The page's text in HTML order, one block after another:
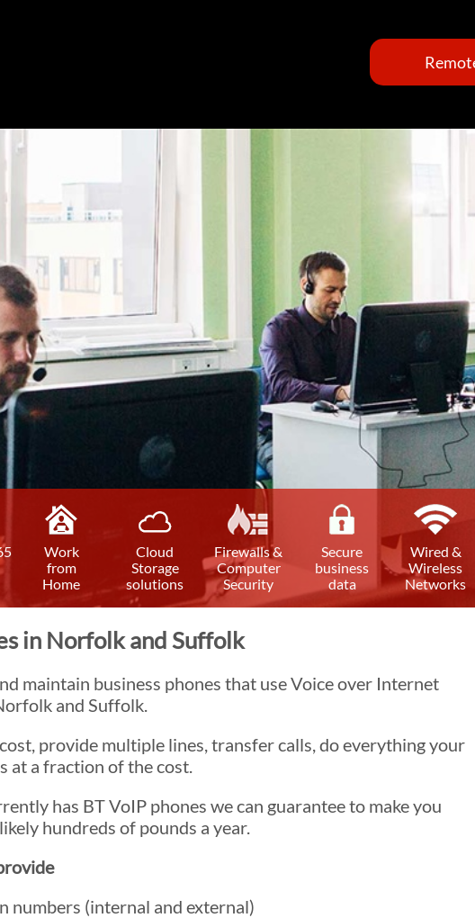
Work
from
Home
Cloud
Storage
solutions
Firewalls &
Computer
Security
Secure
business
data
Wired &
Wireless
Networks
in Norfolk and Suffolk
maintain business phones that use Voice over Internet
and Suffolk.
provide multiple lines, transfer calls, do everything your
at a fraction of the cost.
has BT VoIP phones we can guarantee to make you
hundreds of pounds a year.
numbers (internal and external)